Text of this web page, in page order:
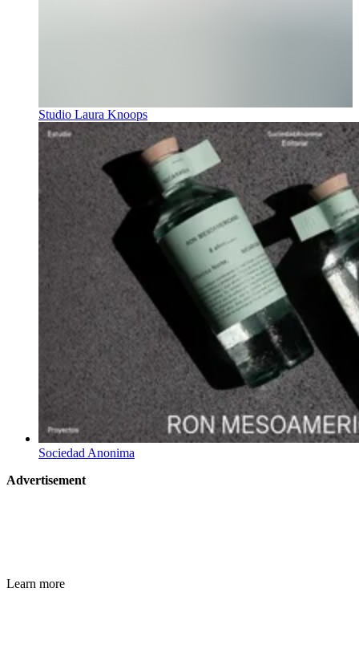
Studio Laura Knoops
Sociedad Anonima
Advertisement
Learn more